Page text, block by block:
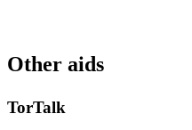
Other aids
TorTalk